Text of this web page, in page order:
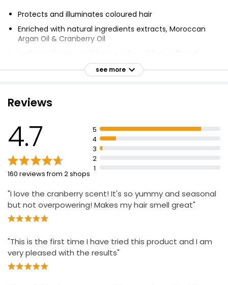
Protects and illuminates coloured hair
Enriched with natural ingredients extracts, Moroccan
Argan Oil & Cranberry Oil
shiny wash after wash
Intensely nourishes and makes hair silky soft
100% recycled plastic bottle
see more
Reviews
4.7
160 reviews from 2 shops
5
4
3
2
1
"I love the cranberry scent! It's so yummy and seasonal
but not overpowering! Makes my hair smell great"
"This is the first time I have tried this product and I am
very pleased with the results"